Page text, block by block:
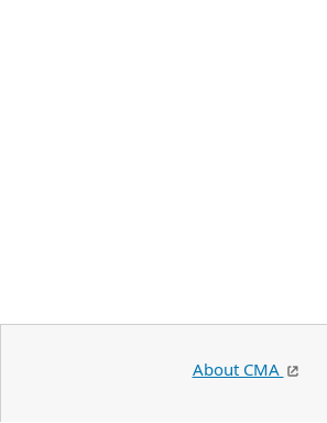
About CMA